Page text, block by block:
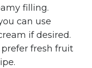
filling.
can use
if desired.
prefer fresh fruit